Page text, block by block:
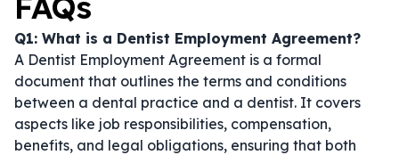
Q1: What is a Dentist Employment Agreement?
A Dentist Employment Agreement is a formal
document that outlines the terms and conditions
between a dental practice and a dentist. It covers
aspects like job responsibilities, compensation,
benefits, and legal obligations, ensuring that both